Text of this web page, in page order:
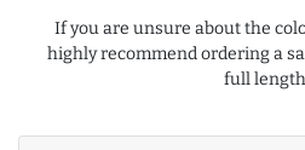
If you are unsure about the
highly recommend ordering a
full